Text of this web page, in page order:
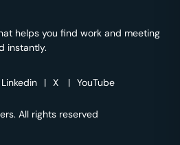
helps you find work and meeting
instantly.
Linkedin | X | YouTube
All rights reserved